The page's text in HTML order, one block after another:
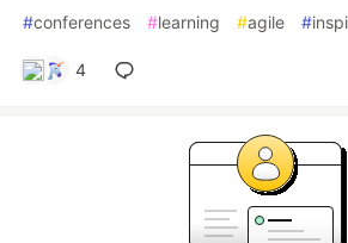
#conferences #learning #agile #
4